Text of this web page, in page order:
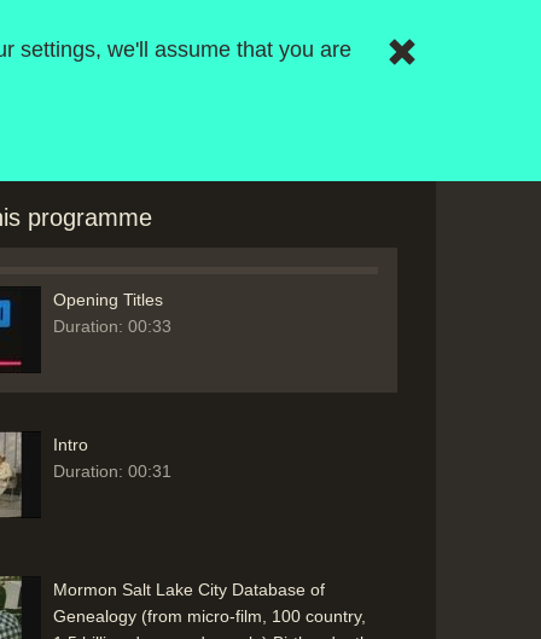
settings, we'll assume that you are
programme
Opening Titles
Duration: 00:33
Intro
Duration: 00:31
Mormon Salt Lake City Database of
Genealogy (from micro-film, 100 country,